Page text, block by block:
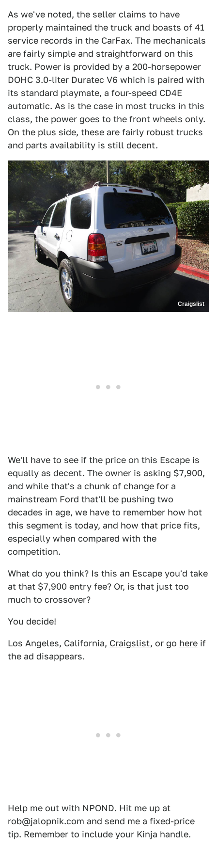
As we've noted, the seller claims to have
properly maintained the truck and boasts of 41
service records in the CarFax. The mechanicals
are fairly simple and straightforward on this
truck. Power is provided by a 200-horsepower
DOHC 3.0-liter Duratec V6 which is paired with
its standard playmate, a four-speed CD4E
automatic. As is the case in most trucks in this
class, the power goes to the front wheels only.
On the plus side, these are fairly robust trucks
and parts availability is still decent.
Craigslist
We'll have to see if the price on this Escape is
equally as decent. The owner is asking $7,900,
and while that's a chunk of change for a
mainstream Ford that'll be pushing two
decades in age, we have to remember how hot
this segment is today, and how that price fits,
especially when compared with the
competition.
What do you think? Is this an Escape you'd take
at that $7,900 entry fee? Or, is that just too
much to crossover?
You decide!
Los Angeles, California, Craigslist, or go here if
the ad disappears.
Help me out with NPOND. Hit me up at
rob@jalopnik.com and send me a fixed-price
tip. Remember to include your Kinja handle.